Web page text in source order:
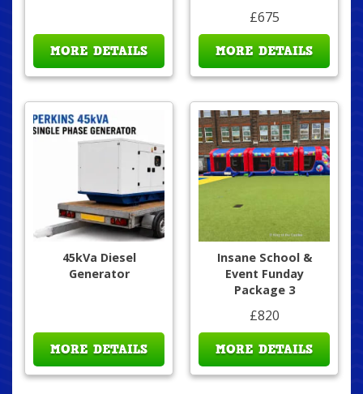
MORE DETAILS
£675
MORE DETAILS
45kVa Diesel
Generator
MORE DETAILS
Insane School &
Event Funday
Package 3
£820
MORE DETAILS